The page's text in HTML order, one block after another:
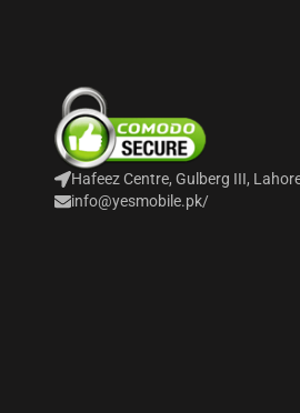
Hafeez Centre, Gulberg III,
info@yesmobile.pk/